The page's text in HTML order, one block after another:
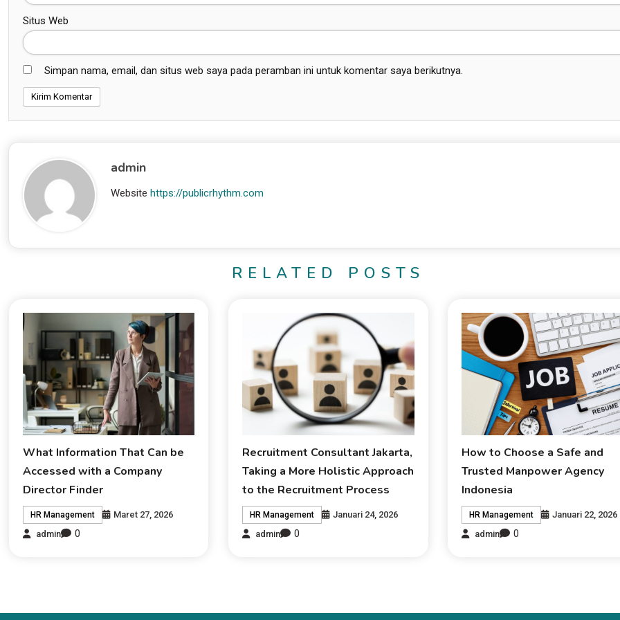
Situs Web
Simpan nama, email, dan situs web saya pada peramban ini untuk komentar saya berikutnya.
admin
Website https://publicrhythm.com
RELATED POSTS
What Information That Can be
Accessed with a Company
Director Finder
HR Management
Maret 27, 2026
admin
0
Recruitment Consultant Jakarta,
Taking a More Holistic Approach
to the Recruitment Process
HR Management
Januari 24, 2026
admin
0
How to Choose a Safe and
Trusted Manpower Agency
Indonesia
HR Management
Januari 22, 2026
admin
0